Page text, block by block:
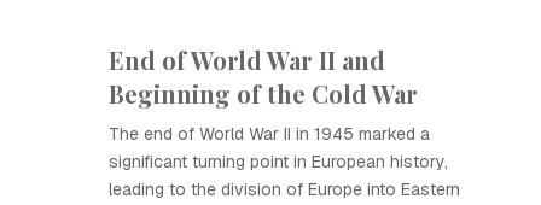
End of World War II and
Beginning of the Cold War
The end of World War II in 1945 marked a
significant turning point in European history,
leading to the division of Europe into Eastern